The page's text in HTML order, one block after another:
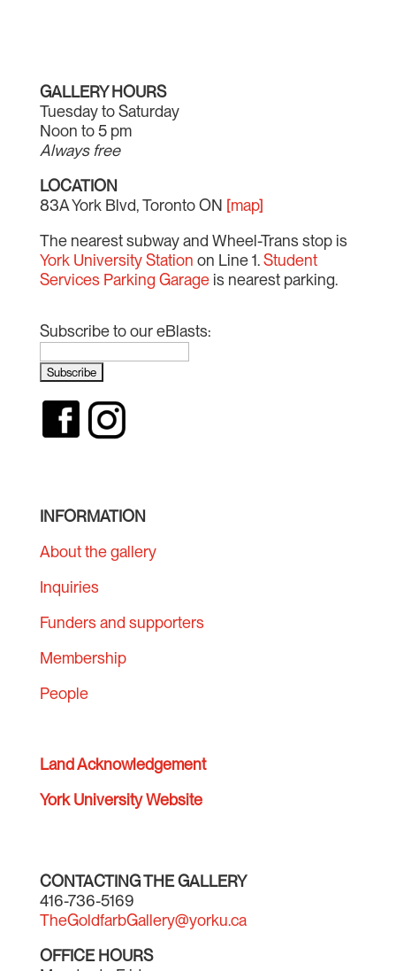
GALLERY HOURS
Tuesday to Saturday
Noon to 5 pm
Always free
LOCATION
83A York Blvd, Toronto ON [map]
The nearest subway and Wheel-Trans stop is
York University Station on Line 1.Student
Services Parking Garageis nearest parking.
Subscribe to our eBlasts:
INFORMATION
About the gallery
Inquiries
Funders and supporters
Membership
People
Land Acknowledgement
York University Website
CONTACTING THE GALLERY
416-736-5169
TheGoldfarbGallery@yorku.ca
OFFICE HOURS